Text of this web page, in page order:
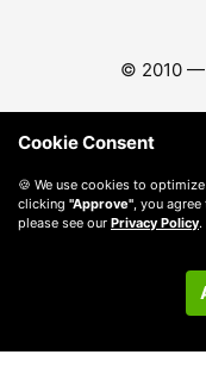
© 2010 —
Cookie Consent
🍪 We use cookies to
clicking "Approve" , you
please see our Privacy Policy.